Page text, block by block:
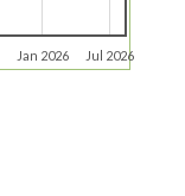
Jan 2026 Jul 2026